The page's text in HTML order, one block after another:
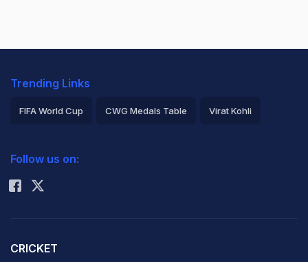
Trending Links
FIFA World Cup CWG Medals Table Virat Kohli
Rohit Sharma
Follow us on:
CRICKET